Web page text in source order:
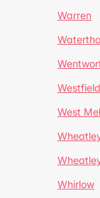
Warren
Westfield
West
Whirlow